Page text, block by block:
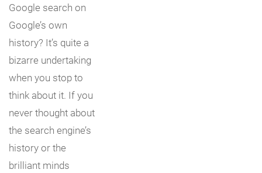
Google search on
Google’s own
history? It’s quite a
bizarre undertaking
when you stop to
think about it. If you
never thought about
the search engine’s
history or the
brilliant minds